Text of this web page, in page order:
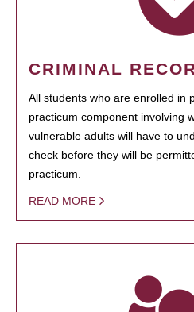
CRIMINAL
All students who are enrolled in
practicum component involving
vulnerable adults will have to
check before they will be
practicum.
READ MORE